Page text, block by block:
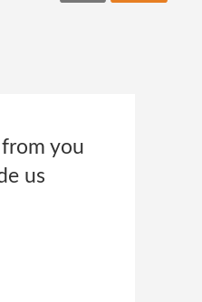
you
us